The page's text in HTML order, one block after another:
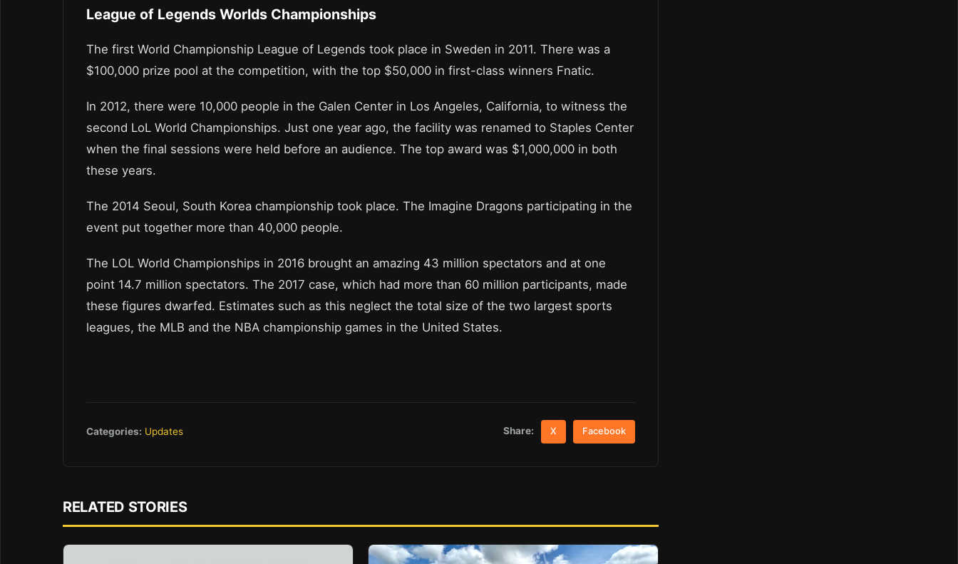
League of Legends Worlds Championships
The first World Championship League of Legends took place in Sweden in 2011. There was a
$100,000 prize pool at the competition, with the top $50,000 in first-class winners Fnatic.
In 2012, there were 10,000 people in the Galen Center in Los Angeles, California, to witness the
second LoL World Championships. Just one year ago, the facility was renamed to Staples Center
when the final sessions were held before an audience. The top award was $1,000,000 in both
these years.
The 2014 Seoul, South Korea championship took place. The Imagine Dragons participating in the
event put together more than 40,000 people.
The LOL World Championships in 2016 brought an amazing 43 million spectators and at one
point 14.7 million spectators. The 2017 case, which had more than 60 million participants, made
these figures dwarfed. Estimates such as this neglect the total size of the two largest sports
leagues, the MLB and the NBA championship games in the United States.
Categories: Updates Share: X Facebook
RELATED STORIES